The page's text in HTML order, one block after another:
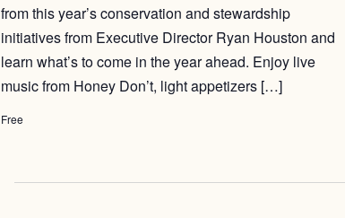
from this year’s conservation and stewardship
initiatives from Executive Director Ryan Houston and
learn what’s to come in the year ahead. Enjoy live
music from Honey Don’t, light appetizers […]
Free